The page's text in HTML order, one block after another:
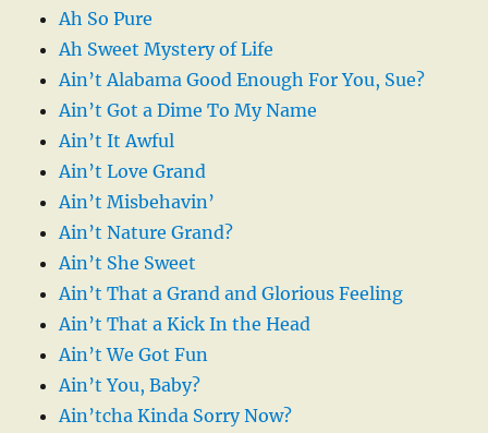
Ah So Pure
Ah Sweet Mystery of Life
Ain’t Alabama Good Enough For You, Sue?
Ain’t Got a Dime To My Name
Ain’t It Awful
Ain’t Love Grand
Ain’t Misbehavin’
Ain’t Nature Grand?
Ain’t She Sweet
Ain’t That a Grand and Glorious Feeling
Ain’t That a Kick In the Head
Ain’t We Got Fun
Ain’t You, Baby?
Ain’tcha Kinda Sorry Now?